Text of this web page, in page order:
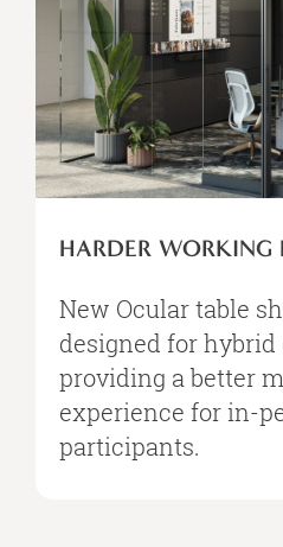
HARDER WORKING
New Ocular table
designed for
providing a better
experience for in-
participants.